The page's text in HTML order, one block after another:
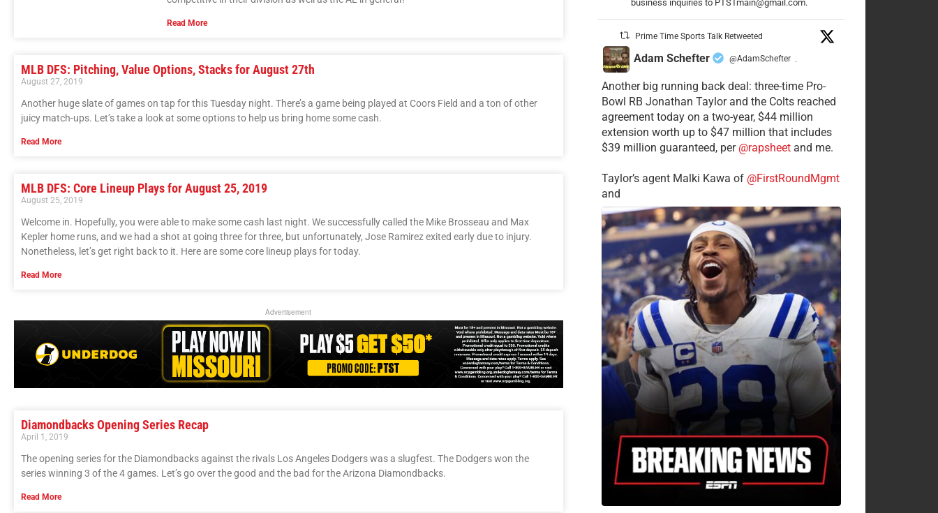
Read More
MLB DFS: Pitching, Value Options, Stacks for August 27th
August 27, 2019
Another huge slate of games on tap for this Tuesday night. There’s a game being played at Coors Field and a ton of other
juicy match-ups. Let’s take a look at some options to help us bring home some cash.
Read More
MLB DFS: Core Lineup Plays for August 25, 2019
August 25, 2019
Welcome in. Hopefully, you were able to make some cash last night. We successfully called the Mike Brosseau and Max
Kepler home runs, and we had a shot at going three for three, but unfortunately, Jose Ramirez exited early due to injury.
Nonetheless, let’s get right back to it. Here are some core lineup plays for today.
Read More
Advertisement
Diamondbacks Opening Series Recap
April 1, 2019
The opening series for the Diamondbacks against the rivals Los Angeles Dodgers was a slugfest. The Dodgers won the
series winning 3 of the 4 games. Let’s go over the good and the bad for the Arizona Diamondbacks.
Read More
business inquiries to PTSTmain@gmail.com.
Prime Time Sports Talk Retweeted
Adam Schefter @AdamSchefter ·
Another big running back deal: three-time Pro-
Bowl RB Jonathan Taylor and the Colts reached
agreement today on a two-year, $44 million
extension worth up to $47 million that includes
$39 million guaranteed, per @rapsheetand me.
Taylor’s agent Malki Kawa of @FirstRoundMgmt
and